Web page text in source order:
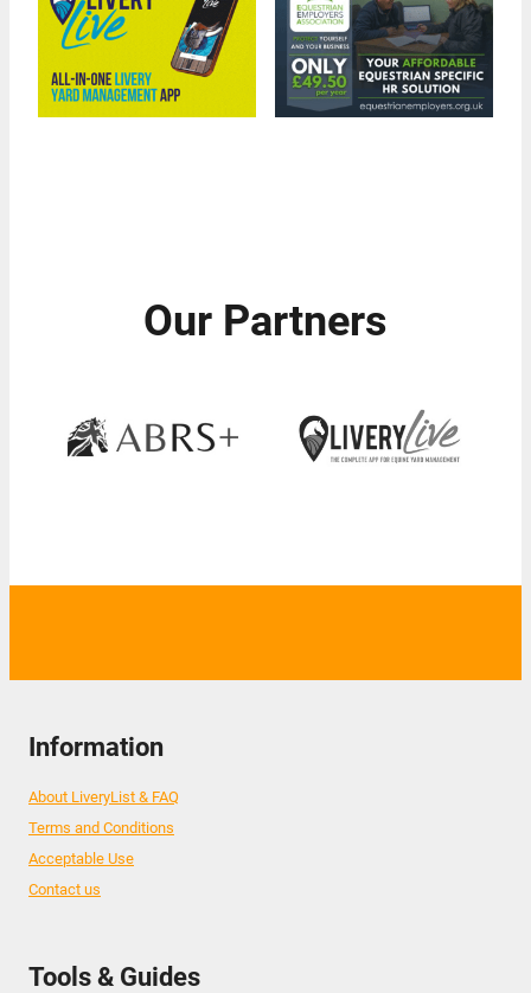
Our Partners
Information
About LiveryList & FAQ
Terms and Conditions
Acceptable Use
Contact us
Tools & Guides